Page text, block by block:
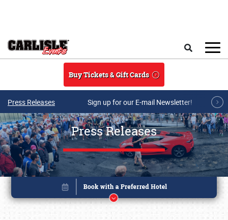
Buy Tickets & Gift Cards
Press Releases Sign up for our E-mail Newsletter!
Press Releases